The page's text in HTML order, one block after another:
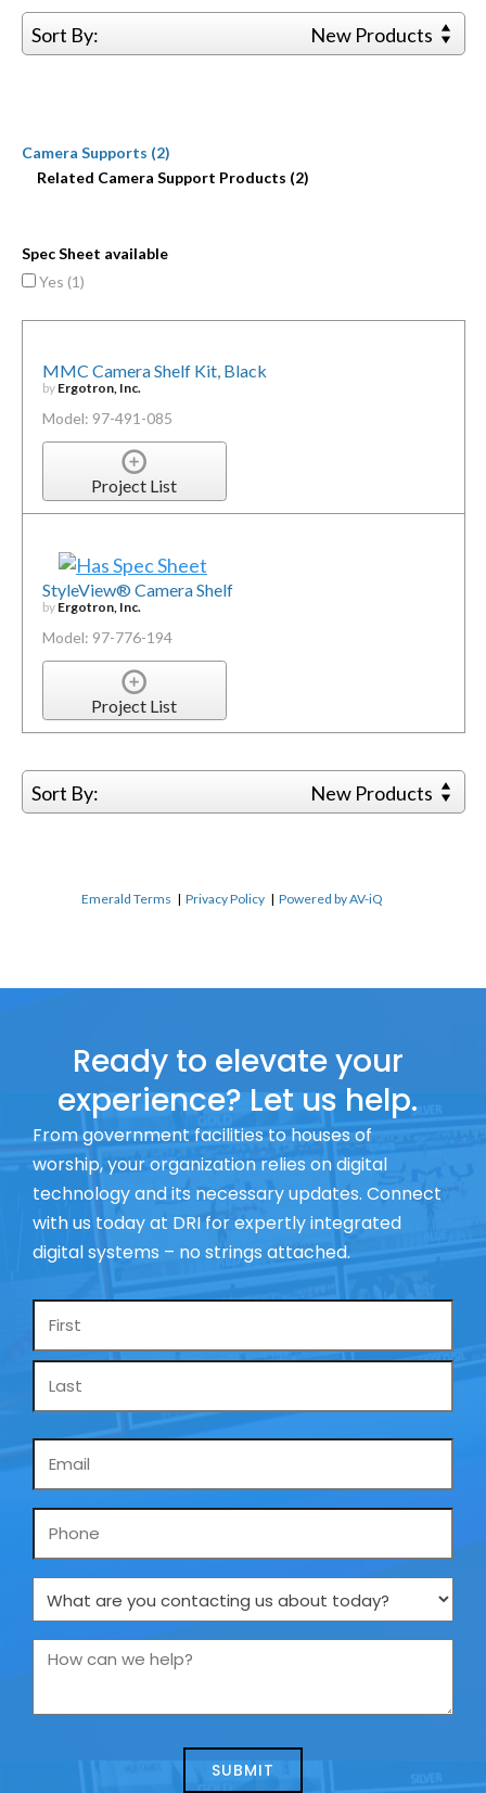
Sort By: New Products
Camera Supports (2)
Related Camera Support Products (2)
Spec Sheet available
Yes (1)
MMC Camera Shelf Kit, Black
by Ergotron, Inc.
Model: 97-491-085
Project List
StyleView® Camera Shelf
by Ergotron, Inc.
Model: 97-776-194
Project List
Sort By: New Products
Emerald Terms |Privacy Policy |Powered by AV-iQ
Ready to elevate your
experience? Let us help.
From government facilities to houses of
worship, your organization relies on digital
technology and its necessary updates. Connect
with us today at DRI for expertly integrated
digital systems – no strings attached.
Name
Phone
What
are
you
us
How
we